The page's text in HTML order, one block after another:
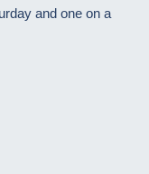
and one on a